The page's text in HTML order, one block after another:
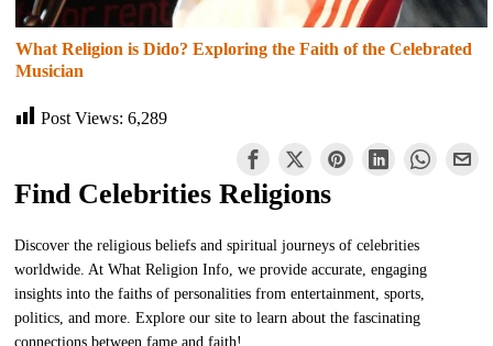
What Religion is Dido? Exploring the Faith of the Celebrated
Musician
Post Views: 6,289
Find Celebrities Religions
Discover the religious beliefs and spiritual journeys of celebrities
worldwide. At What Religion Info, we provide accurate, engaging
insights into the faiths of personalities from entertainment, sports,
politics, and more. Explore our site to learn about the fascinating
connections between fame and faith!